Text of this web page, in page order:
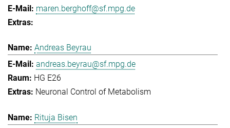
maren.berghoff@sf.mpg.de
Andreas Beyrau
andreas.beyrau@sf.mpg.de
HG E26
Neuronal Control of Metabolism
Rituja Bisen